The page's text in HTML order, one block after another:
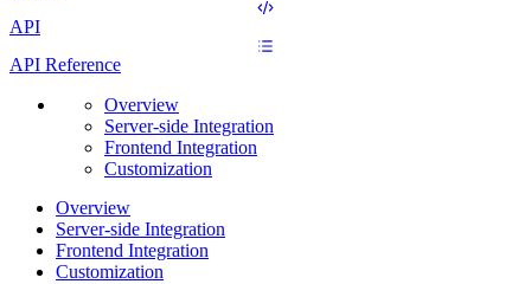
API
API Reference
Overview
Server-side Integration
Frontend Integration
Customization
Overview
Server-side Integration
Frontend Integration
Customization